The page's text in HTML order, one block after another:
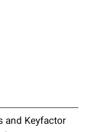
and Keyfactor